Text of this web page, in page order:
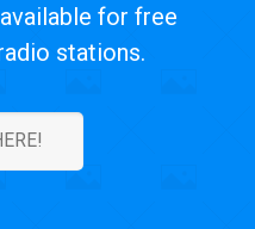
for free
stations.